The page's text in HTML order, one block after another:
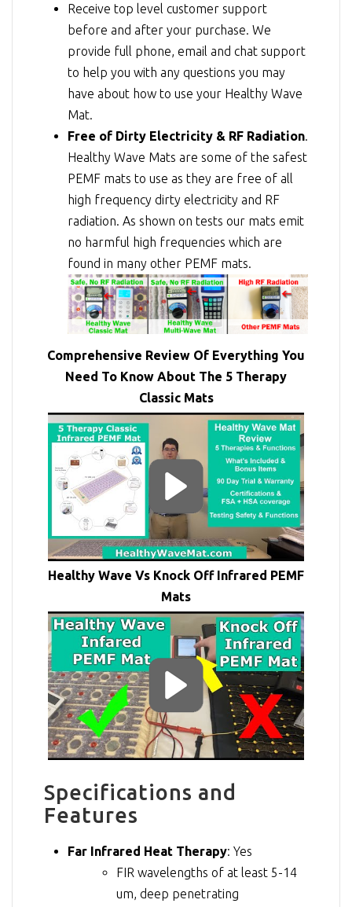
Receive top level customer support
before and after your purchase. We
provide full phone, email and chat support
to help you with any questions you may
have about how to use your Healthy Wave
Mat.
Free of Dirty Electricity & RF Radiation.
Healthy Wave Mats are some of the safest
PEMF mats to use as they are free of all
high frequency dirty electricity and RF
radiation. As shown on tests our mats emit
no harmful high frequencies which are
found in many other PEMF mats.
Comprehensive Review Of Everything You
Need To Know About The 5 Therapy
Classic Mats
Healthy Wave Vs Knock Off Infrared PEMF
Mats
Specifications and
Features
Far Infrared Heat Therapy: Yes
FIR wavelengths of at least 5-14
um, deep penetrating